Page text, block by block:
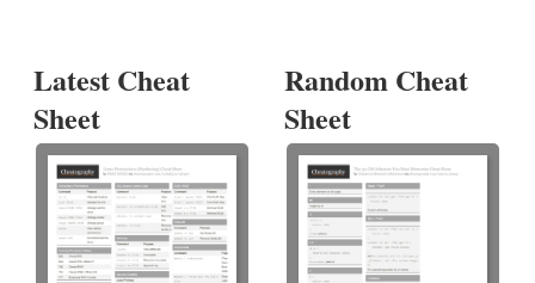
Latest Cheat
Sheet
Random Cheat
Sheet